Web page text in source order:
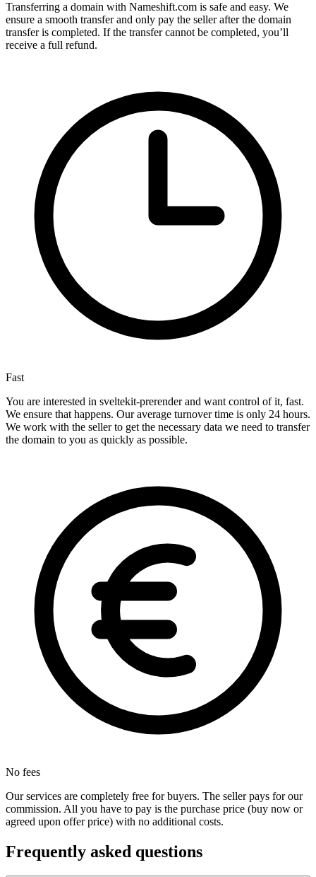
Transferring a domain with Nameshift.com is safe and easy. We
ensure a smooth transfer and only pay the seller after the domain
transfer is completed. If the transfer cannot be completed, you’ll
receive a full refund.
Fast
You are interested in sveltekit-prerender and want control of it, fast.
We ensure that happens. Our average turnover time is only 24 hours.
We work with the seller to get the necessary data we need to transfer
the domain to you as quickly as possible.
No fees
Our services are completely free for buyers. The seller pays for our
commission. All you have to pay is the purchase price (buy now or
agreed upon offer price) with no additional costs.
Frequently asked questions